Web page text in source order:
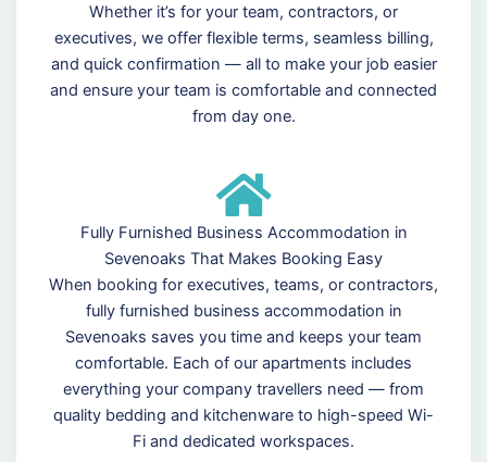
Whether it’s for your team, contractors, or
executives, we offer flexible terms, seamless billing,
and quick confirmation — all to make your job easier
and ensure your team is comfortable and connected
from day one.
Fully Furnished Business Accommodation in
Sevenoaks That Makes Booking Easy
When booking for executives, teams, or contractors,
fully furnished business accommodation in
Sevenoaks saves you time and keeps your team
comfortable. Each of our apartments includes
everything your company travellers need — from
quality bedding and kitchenware to high-speed Wi-
Fi and dedicated workspaces.